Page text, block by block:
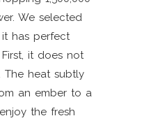
We selected
has perfect
it does not
The heat subtly
an ember to a
the fresh